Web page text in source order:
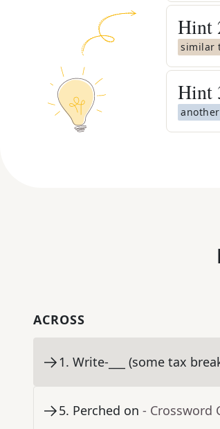
Hint
similar
Hint
ACROSS
1. Write-___ (some tax
5. Perched on - Crossword